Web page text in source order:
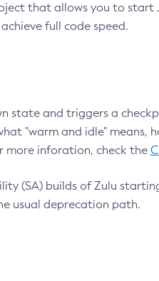
that allows you to
full code speed.
state and triggers a
"warm and idle" means,
more inforation, check the
(SA) builds of Zulu
usual deprecation path.